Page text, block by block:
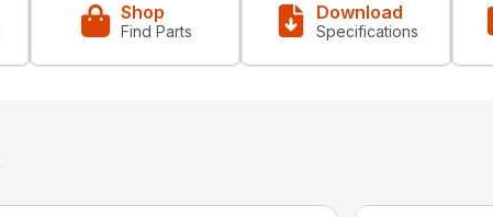
Shop
Find Parts
Download
Specifications